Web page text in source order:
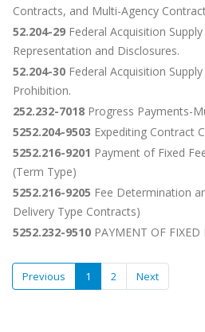
Contracts, and Multi-Agency
52.204-29 Federal Acquisition
Representation and Disclosures.
52.204-30 Federal Acquisition
Prohibition.
252.232-7018 Progress Payments-
5252.204-9503 Expediting Contract
5252.216-9201 Payment of Fixed
(Term Type)
5252.216-9205 Fee Determination
Delivery Type Contracts)
5252.232-9510 PAYMENT OF FIXED
Previous 1 2 Next